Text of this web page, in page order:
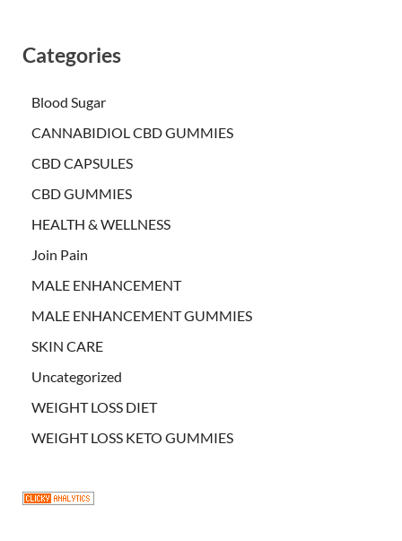
Categories
Blood Sugar
CANNABIDIOL CBD GUMMIES
CBD CAPSULES
CBD GUMMIES
HEALTH & WELLNESS
Join Pain
MALE ENHANCEMENT
MALE ENHANCEMENT GUMMIES
SKIN CARE
Uncategorized
WEIGHT LOSS DIET
WEIGHT LOSS KETO GUMMIES